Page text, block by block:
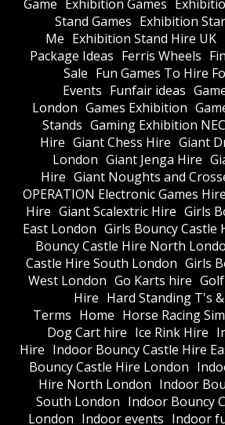
Game Exhibition Games
Stand Games Exhibition
Me Exhibition Stand Hire UK
Package Ideas Ferris Wheels
Sale Fun Games To Hire
Events Funfair ideas
London Games Exhibition
Stands Gaming Exhibition NEC
Hire Giant Chess Hire Giant
London Giant Jenga Hire
Hire Giant Noughts and
OPERATION Electronic Games Hire
Hire Giant Scalextric Hire Girls
East London Girls Bouncy Castle
Bouncy Castle Hire North
Castle Hire South London Girls
West London Go Karts hire
Hire Hard Standing T's
Terms Home Horse Racing
Dog Cart hire Ice Rink Hire
Hire Indoor Bouncy Castle Hire
Bouncy Castle Hire London
Hire North London Indoor
South London Indoor Bouncy
London Indoor events Indoor